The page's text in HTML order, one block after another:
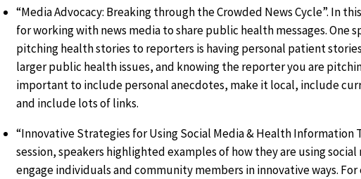
“Media Advocacy: Breaking through the Crowded News Cycle”. In
for working with news media to share public health messages. One
pitching health stories to reporters is having personal patient
larger public health issues, and knowing the reporter you are
important to include personal anecdotes, make it local, include
and include lots of links.
“Innovative Strategies for Using Social Media & Health Information
session, speakers highlighted examples of how they are using
engage individuals and community members in innovative ways.